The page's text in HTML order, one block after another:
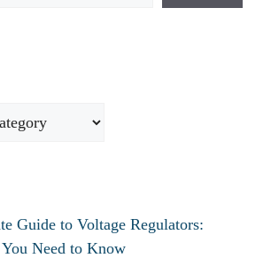
Guide to Voltage Regulators:
Need to Know